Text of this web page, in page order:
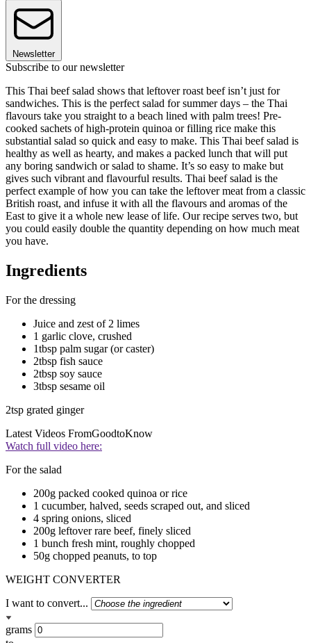
Newsletter
Subscribe to our newsletter
This Thai beef salad shows that leftover roast beef isn’t just for
sandwiches. This is the perfect salad for summer days – the Thai
flavours take you straight to a beach lined with palm trees! Pre-
cooked sachets of high-protein quinoa or filling rice make this
substantial salad so quick and easy to make. This Thai beef salad is
healthy as well as hearty, and makes a packed lunch that will put
any boring sandwich or salad to shame. It’s so easy to make but
gives such vibrant and flavourful results. Thai beef salad is the
perfect example of how you can take the leftover meat from a classic
British roast, and infuse it with all the flavours and aromas of the
East to give it a whole new lease of life. Our recipe serves two, but
you could easily double the quantity depending on how much meat
you have.
Ingredients
For the dressing
Juice and zest of 2 limes
1 garlic clove, crushed
1tbsp palm sugar (or caster)
2tbsp fish sauce
2tbsp soy sauce
3tbsp sesame oil
2tsp grated ginger
Latest Videos FromGoodtoKnow
Watch full video here:
For the salad
200g packed cooked quinoa or rice
1 cucumber, halved, seeds scraped out, and sliced
4 spring onions, sliced
200g leftover rare beef, finely sliced
1 bunch fresh mint, roughly chopped
50g chopped peanuts, to top
WEIGHT CONVERTER
I want to convert...
grams